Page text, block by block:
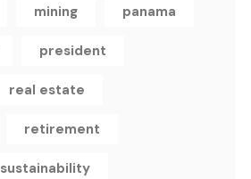
mining panama
president
real estate
retirement
sustainability